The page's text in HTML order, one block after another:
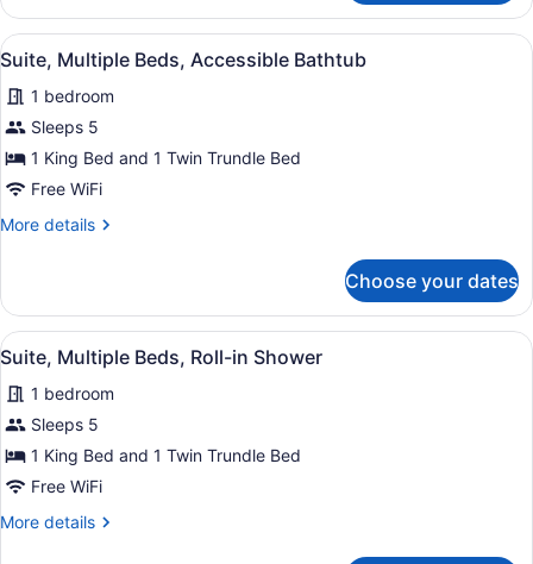
Multiple
Beds,
Hearing
Accessible
View
all
photos
for
Suite,
Multiple
Accessible
A hotel room with a kitchenette,
6
Suite, Multiple Beds, Accessible Bathtub
1 bedroom
Sleeps 5
1 King Bed and 1 Twin Trundle Bed
Free WiFi
More details
More
Multiple
Beds,
Accessible
Bathtub
Choose your dates
View
all
photos
for
Suite,
Multiple
Roll-
A hotel room with a kitchenette,
6
Suite, Multiple Beds, Roll-in Shower
1 bedroom
Sleeps 5
1 King Bed and 1 Twin Trundle Bed
Free WiFi
More details
More